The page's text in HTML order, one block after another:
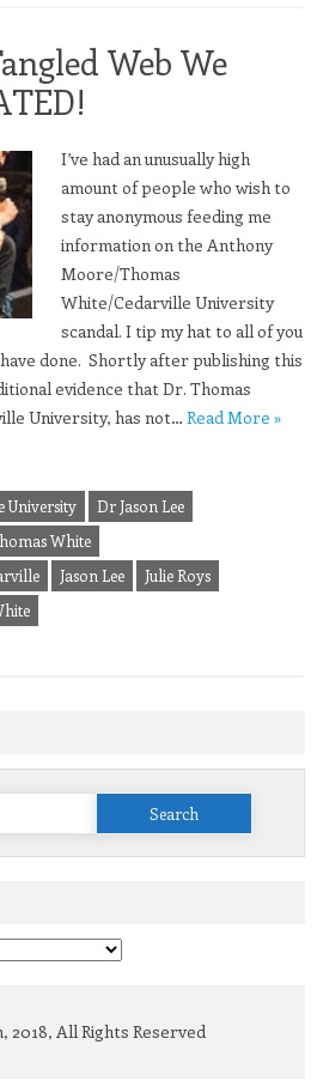
Web We
I’ve had an unusually high
amount of people who wish to
stay anonymous feeding me
information on the Anthony
Moore/Thomas
White/Cedarville University
scandal. I tip my hat to all of you
done. Shortly after publishing this
evidence that Dr. Thomas
University, has not… Read More »
University
Dr Jason Lee
White
Jason Lee
Julie Roys
2018, All Rights Reserved